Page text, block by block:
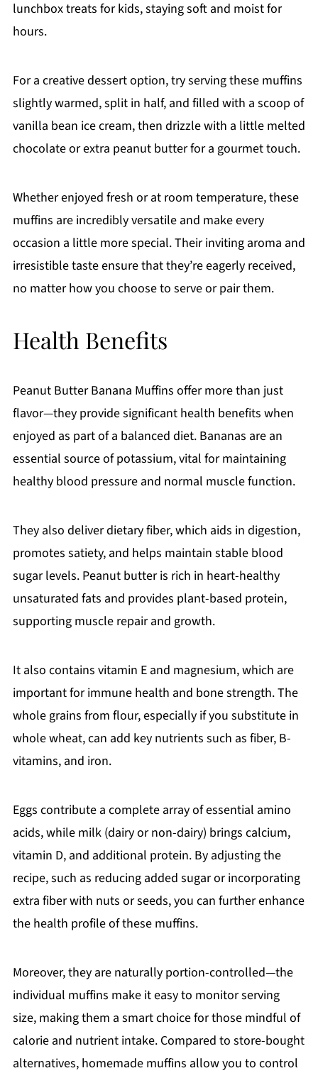
lunchbox treats for kids, staying soft and moist for
hours.
For a creative dessert option, try serving these muffins
slightly warmed, split in half, and filled with a scoop of
vanilla bean ice cream, then drizzle with a little melted
chocolate or extra peanut butter for a gourmet touch.
Whether enjoyed fresh or at room temperature, these
muffins are incredibly versatile and make every
occasion a little more special. Their inviting aroma and
irresistible taste ensure that they’re eagerly received,
no matter how you choose to serve or pair them.
Health Benefits
Peanut Butter Banana Muffins offer more than just
flavor—they provide significant health benefits when
enjoyed as part of a balanced diet. Bananas are an
essential source of potassium, vital for maintaining
healthy blood pressure and normal muscle function.
They also deliver dietary fiber, which aids in digestion,
promotes satiety, and helps maintain stable blood
sugar levels. Peanut butter is rich in heart-healthy
unsaturated fats and provides plant-based protein,
supporting muscle repair and growth.
It also contains vitamin E and magnesium, which are
important for immune health and bone strength. The
whole grains from flour, especially if you substitute in
whole wheat, can add key nutrients such as fiber, B-
vitamins, and iron.
Eggs contribute a complete array of essential amino
acids, while milk (dairy or non-dairy) brings calcium,
vitamin D, and additional protein. By adjusting the
recipe, such as reducing added sugar or incorporating
extra fiber with nuts or seeds, you can further enhance
the health profile of these muffins.
Moreover, they are naturally portion-controlled—the
individual muffins make it easy to monitor serving
size, making them a smart choice for those mindful of
calorie and nutrient intake. Compared to store-bought
alternatives, homemade muffins allow you to control